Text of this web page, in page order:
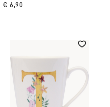
€ 6,90